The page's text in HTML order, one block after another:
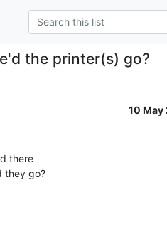
the printer(s) go?
10 May
there
they go?